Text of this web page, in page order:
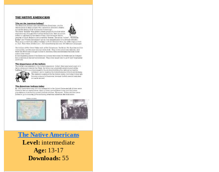
The Native Americans
Level: intermediate
Age: 13-17
Downloads: 55